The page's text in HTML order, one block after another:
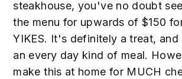
steakhouse, you've no doubt
the menu for upwards of $150
YIKES. It's definitely a treat,
an every day kind of meal.
make this at home for MUCH